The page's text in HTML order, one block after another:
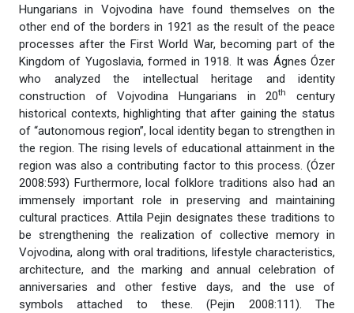
Hungarians in Vojvodina have found themselves on the
other end of the borders in 1921 as the result of the peace
processes after the First World War, becoming part of the
Kingdom of Yugoslavia, formed in 1918. It was Ágnes Ózer
who analyzed the intellectual heritage and identity
construction of Vojvodina Hungarians in 20th
century
historical contexts, highlighting that after gaining the status
of “autonomous region”, local identity began to strengthen in
the region. The rising levels of educational attainment in the
region was also a contributing factor to this process. (Ózer
2008:593) Furthermore, local folklore traditions also had an
immensely important role in preserving and maintaining
cultural practices. Attila Pejin designates these traditions to
be strengthening the realization of collective memory in
Vojvodina, along with oral traditions, lifestyle characteristics,
architecture, and the marking and annual celebration of
anniversaries and other festive days, and the use of
symbols attached to these. (Pejin 2008:111). The